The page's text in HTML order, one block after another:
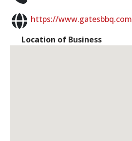
https://www.gatesbbq.com
Location of Business